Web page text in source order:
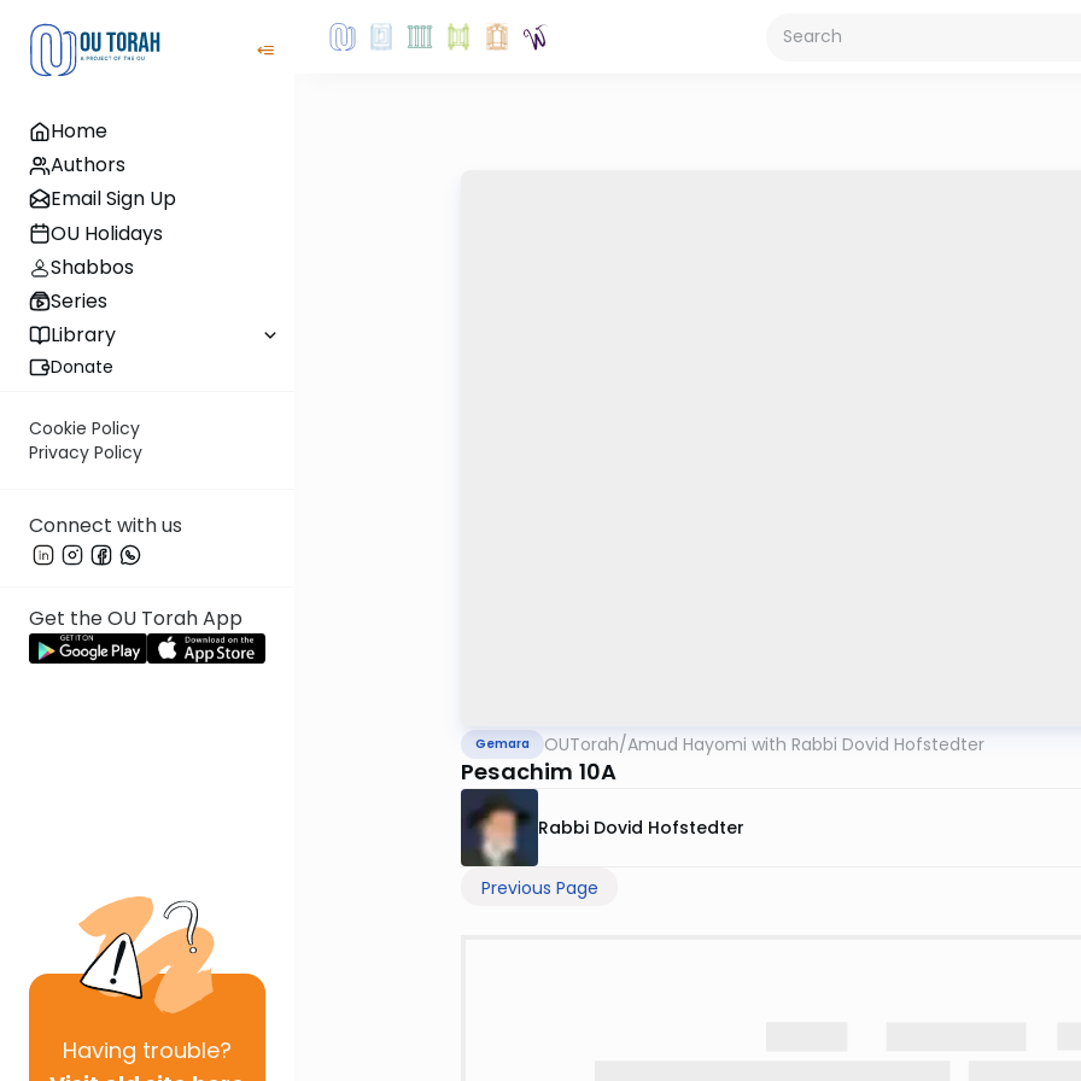
Home
Authors
Email Sign Up
OU Holidays
Shabbos
Series
Library
Donate
Cookie Policy
Privacy Policy
Connect with us
Get the OU Torah App
Having trouble?
Gemara OUTorah/Amud Hayomi with Rabbi Dovid Hofstedter
Pesachim 10A
Rabbi Dovid Hofstedter
Previous Page